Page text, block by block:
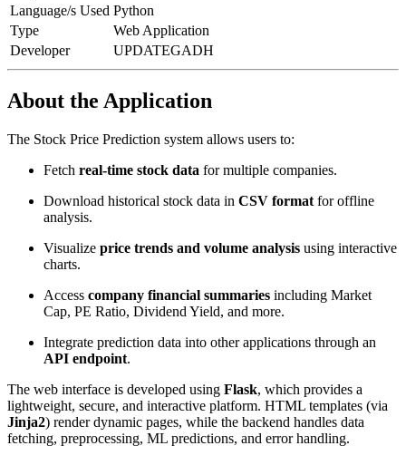
Language/s Used Python
Type
Web Application
Developer
UPDATEGADH
About the Application
The Stock Price Prediction system allows users to:
Fetch real-time stock data for multiple companies.
Download historical stock data in CSV format for offline
analysis.
Visualize price trends and volume analysis using interactive
charts.
Access company financial summaries including Market
Cap, PE Ratio, Dividend Yield, and more.
Integrate prediction data into other applications through an
API endpoint.
The web interface is developed using Flask, which provides a
lightweight, secure, and interactive platform. HTML templates (via
Jinja2) render dynamic pages, while the backend handles data
fetching, preprocessing, ML predictions, and error handling.